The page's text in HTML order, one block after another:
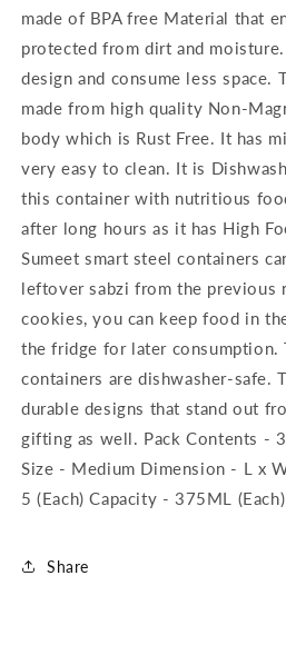
made of BPA free Material that
protected from dirt and
design and consume less space.
made from high quality Non-
body which is Rust Free. It has
very easy to clean. It is
this container with nutritious
after long hours as it has High
Sumeet smart steel containers
leftover sabzi from the previous
cookies, you can keep food in
the fridge for later consumption.
containers are dishwasher-safe.
durable designs that stand out
gifting as well. Pack Contents - 3
Size - Medium Dimension - L x
5 (Each) Capacity - 375ML (Each)
Share